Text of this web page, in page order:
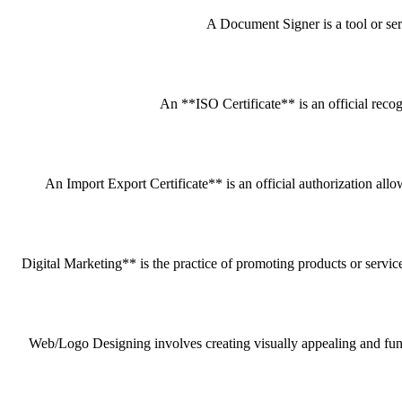
A Document Signer is a tool or
An **ISO Certificate** is an official
An Import Export Certificate** is an official authorization
Digital Marketing** is the practice of promoting products or
Web/Logo Designing involves creating visually appealing and